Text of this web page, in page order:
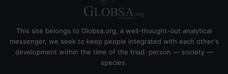
This site belongs to Globsa.org, a well-thought-out analytical
messenger, we seek to keep people integrated with each other's
development within the time of the triad: person — society —
species.